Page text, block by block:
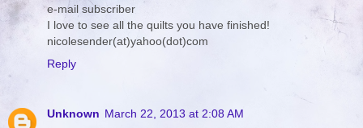
e-mail subscriber
I love to see all the quilts you have finished!
nicolesender(at)yahoo(dot)com
Reply
Unknown March 22, 2013 at 2:08 AM